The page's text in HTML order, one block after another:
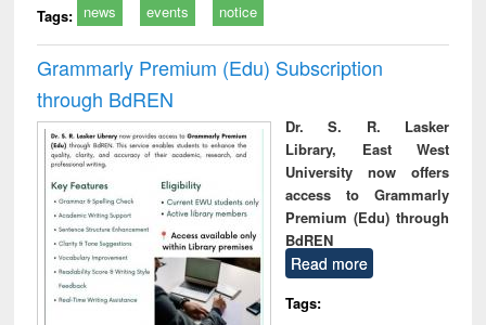
Tags: news events notice
Grammarly Premium (Edu) Subscription
through BdREN
Dr. S. R. Lasker
Library, East West
University now offers
access to Grammarly
Premium (Edu) through
BdREN
Read more
Tags: